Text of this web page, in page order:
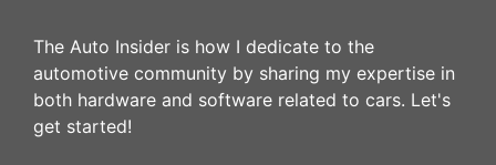
The Auto Insider is how I dedicate to the
automotive community by sharing my expertise in
both hardware and software related to cars. Let's
get started!